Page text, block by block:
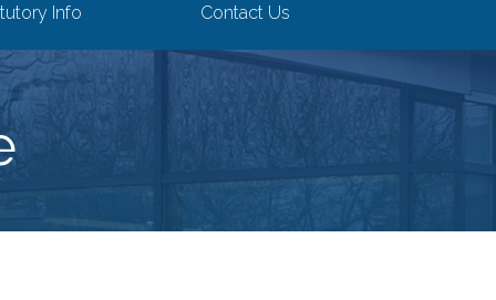
Info Contact Us